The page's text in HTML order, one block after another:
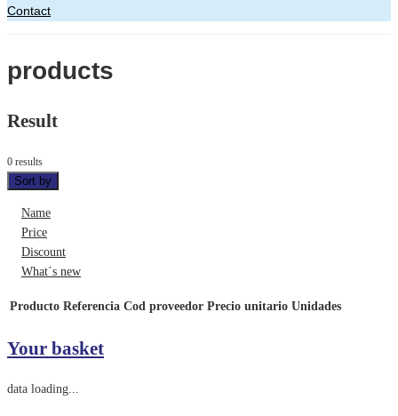
Contact
products
Result
0 results
Sort by
Name
Price
Discount
What´s new
Producto Referencia Cod proveedor Precio unitario Unidades
Your basket
data loading...